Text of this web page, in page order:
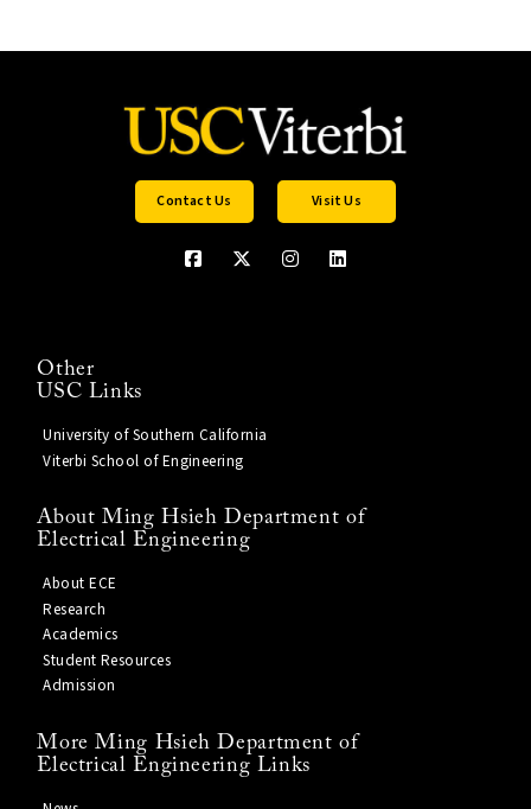
Contact Us Visit Us
Other
USC Links
University of Southern California
Viterbi School of Engineering
About Ming Hsieh Department of
Electrical Engineering
About ECE
Research
Academics
Student Resources
Admission
More Ming Hsieh Department of
Electrical Engineering Links